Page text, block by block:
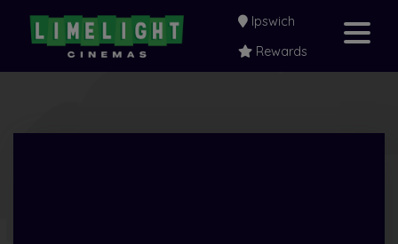
Ipswich
Rewards